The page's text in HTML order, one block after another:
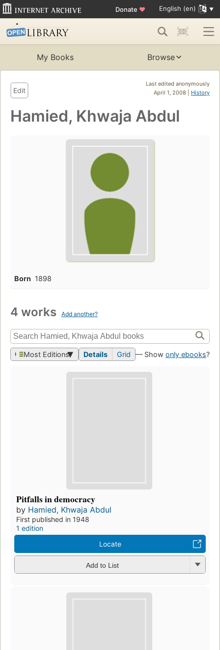
Donate ♥ English (en)
My Books Browse
Last edited anonymously
April 1, 2008 | History
Edit
Hamied, Khwaja Abdul
Born 1898
4 works Add another?
Most Editions Details Grid — Show only ebooks?
Pitfalls in democracy
by Hamied, Khwaja Abdul
First published in 1948
1 edition
Locate
Add to List